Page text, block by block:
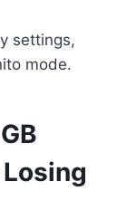
settings,
mode.